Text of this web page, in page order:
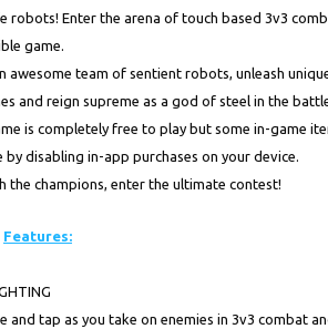
robots! Enter the arena of touch based 3v3
game.
awesome team of sentient robots, unleash
and reign supreme as a god of steel in the
is completely free to play but some in-game
by disabling in-app purchases on your device.
the champions, enter the ultimate contest!
Features:
and tap as you take on enemies in 3v3 combat